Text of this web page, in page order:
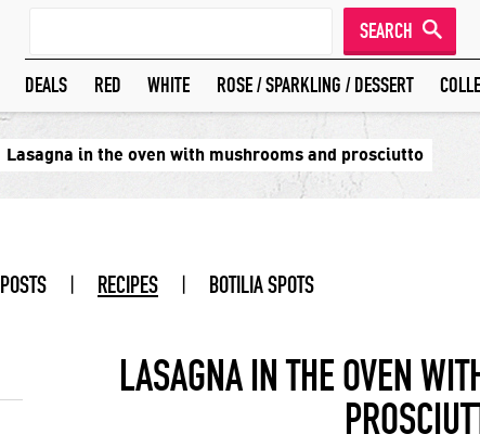
SEARCH
DEALS RED WHITE ROSE / SPARKLING / DESSERT
Lasagna in the oven with mushrooms and prosciutto
POSTS | RECIPES | BOTILIA SPOTS
LASAGNA IN THE OVEN